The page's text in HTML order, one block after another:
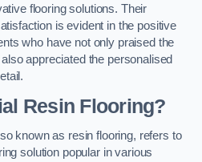
flooring solutions. Their
is evident in the positive
who have not only praised the
appreciated the personalised
Resin Flooring?
known as resin flooring, refers to
solution popular in various